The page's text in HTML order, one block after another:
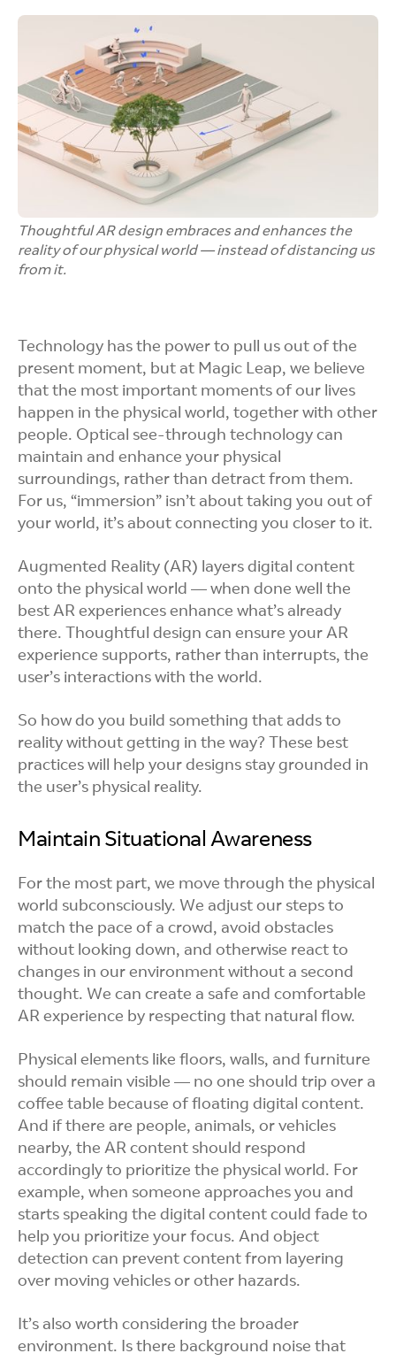
Thoughtful AR design embraces and enhances the
reality of our physical world — instead of distancing us
from it.
Technology has the power to pull us out of the
present moment, but at Magic Leap, we believe
that the most important moments of our lives
happen in the physical world, together with other
people. Optical see-through technology can
maintain and enhance your physical
surroundings, rather than detract from them.
For us, “immersion” isn’t about taking you out of
your world, it’s about connecting you closer to it.
Augmented Reality (AR) layers digital content
onto the physical world — when done well the
best AR experiences enhance what’s already
there. Thoughtful design can ensure your AR
experience supports, rather than interrupts, the
user’s interactions with the world.
So how do you build something that adds to
reality without getting in the way? These best
practices will help your designs stay grounded in
the user’s physical reality.
Maintain Situational Awareness
For the most part, we move through the physical
world subconsciously. We adjust our steps to
match the pace of a crowd, avoid obstacles
without looking down, and otherwise react to
changes in our environment without a second
thought. We can create a safe and comfortable
AR experience by respecting that natural flow.
Physical elements like floors, walls, and furniture
should remain visible — no one should trip over a
coffee table because of floating digital content.
And if there are people, animals, or vehicles
nearby, the AR content should respond
accordingly to prioritize the physical world. For
example, when someone approaches you and
starts speaking the digital content could fade to
help you prioritize your focus. And object
detection can prevent content from layering
over moving vehicles or other hazards.
It’s also worth considering the broader
environment. Is there background noise that